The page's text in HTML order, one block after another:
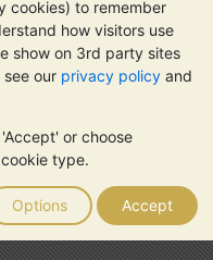
cookies) to remember
how visitors use
show on 3rd party sites
see our privacy policy and
or choose
type.
Options Accept
metals may fall as well as
future price moves.
in any of its
advice. You should
to determine if owning